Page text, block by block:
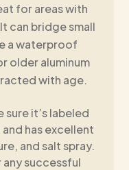
for areas with
can bridge small
a waterproof
older aluminum
with age.
sure it’s labeled
has excellent
and salt spray.
successful